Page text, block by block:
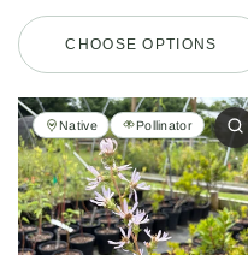
CHOOSE OPTIONS
Native Pollinator